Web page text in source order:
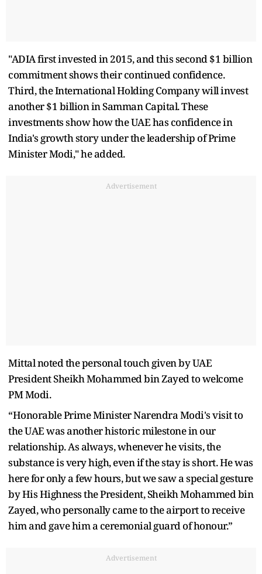
"ADIA first invested in 2015, and this second $1 billion
commitment shows their continued confidence.
Third, the International Holding Company will invest
another $1 billion in Samman Capital. These
investments show how the UAE has confidence in
India's growth story under the leadership of Prime
Minister Modi," he added.
Advertisement
Mittal noted the personal touch given by UAE
President Sheikh Mohammed bin Zayed to welcome
PM Modi.
“Honorable Prime Minister Narendra Modi's visit to
the UAE was another historic milestone in our
relationship. As always, whenever he visits, the
substance is very high, even if the stay is short. He was
here for only a few hours, but we saw a special gesture
by His Highness the President, Sheikh Mohammed bin
Zayed, who personally came to the airport to receive
him and gave him a ceremonial guard of honour.”
Advertisement